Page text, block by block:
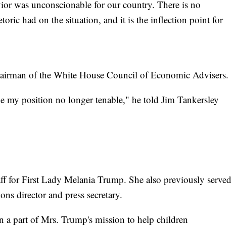
was unconscionable for our country. There is no
had on the situation, and it is the inflection point for
of the White House Council of Economic Advisers.
my position no longer tenable," he told Jim Tankersley
for First Lady Melania Trump. She also previously served
director and press secretary.
a part of Mrs. Trump's mission to help children